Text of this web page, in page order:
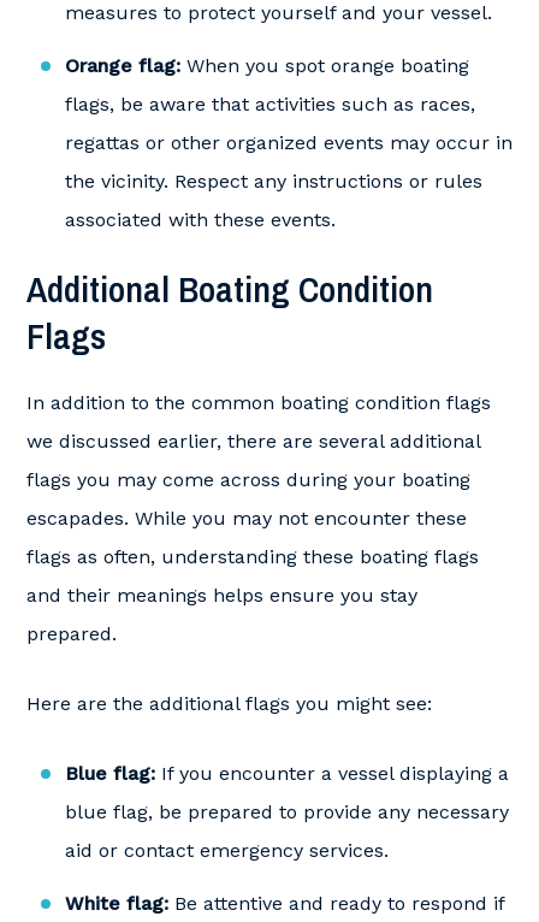
measures to protect yourself and your vessel.
Orange flag: When you spot orange boating
flags, be aware that activities such as races,
regattas or other organized events may occur in
the vicinity. Respect any instructions or rules
associated with these events.
Additional Boating Condition
Flags
In addition to the common boating condition flags
we discussed earlier, there are several additional
flags you may come across during your boating
escapades. While you may not encounter these
flags as often, understanding these boating flags
and their meanings helps ensure you stay
prepared.
Here are the additional flags you might see:
Blue flag: If you encounter a vessel displaying a
blue flag, be prepared to provide any necessary
aid or contact emergency services.
White flag: Be attentive and ready to respond if